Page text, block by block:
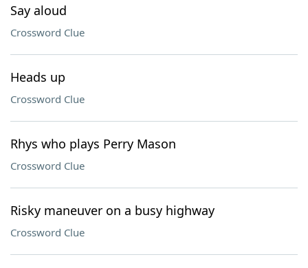
Say aloud
Crossword Clue
Heads up
Crossword Clue
Rhys who plays Perry Mason
Crossword Clue
Risky maneuver on a busy highway
Crossword Clue